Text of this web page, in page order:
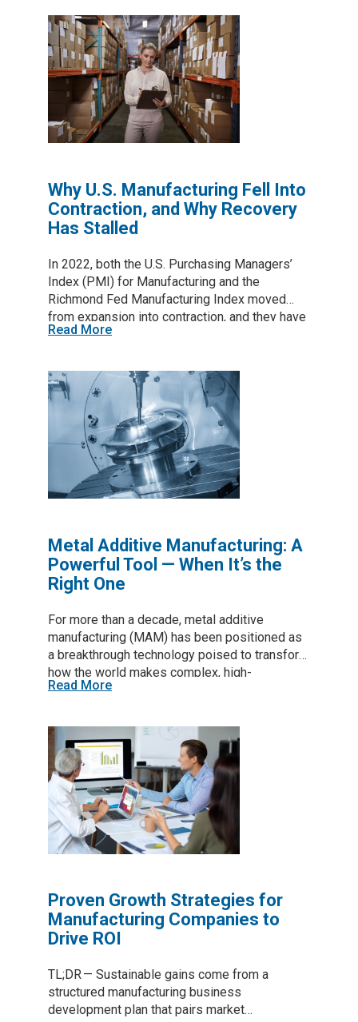
largely by frontline supervisors.
Why U.S. Manufacturing Fell Into
Contraction, and Why Recovery
Has Stalled
In 2022, both the U.S. Purchasing Managers’
Index (PMI) for Manufacturing and the
Richmond Fed Manufacturing Index moved
from expansion into contraction, and they have
stayed there. For those of us focused on
rebuilding industrial capability, this shift is not
just a data point. It signals real stress inside
the production economy of the United States.
(The PMI shows whether U.S. manufacturing
activity is expanding or contracting, where
readings above 50 indicate growth in
production and new orders, and readings
below 50 indicate that the sector is shrinking.)
Read More
Metal Additive Manufacturing: A
Powerful Tool — When It’s the
Right One
For more than a decade, metal additive
manufacturing (MAM) has been positioned as
a breakthrough technology poised to transform
how the world makes complex, high-
performance parts. That potential is real. Yet
mid-sized firms in Virginia—the path to
practical adoption has been slower and more
challenging than early predictions suggested.
Read More
Proven Growth Strategies for
Manufacturing Companies to
Drive ROI
TL;DR — Sustainable gains come from a
structured manufacturing business
development plan that pairs market